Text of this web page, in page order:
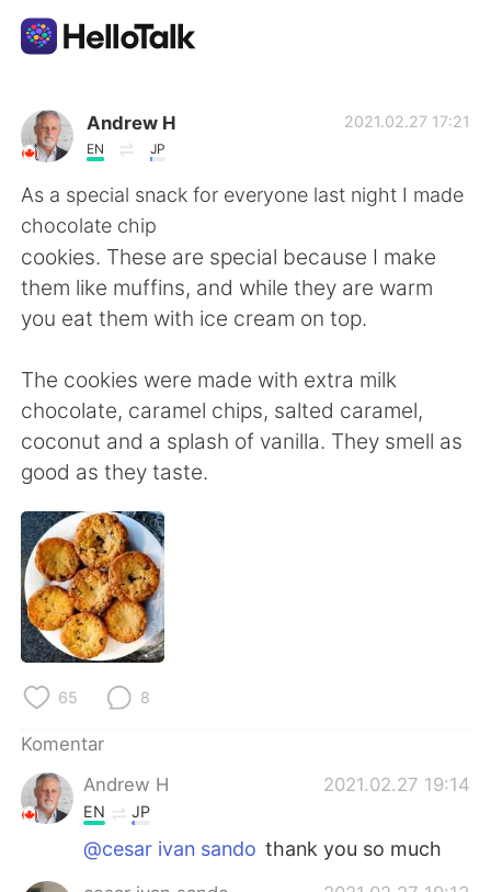
Aplikasi Pertukaran Bahasa
AI Grammar Checker
Indonesia
English 简体中文
繁體中文 Español
العربية Français
한국어
ไทย
Türkçe
Andrew H
EN JP
2021.02.27 17:21
As a special snack for everyone last night I made
chocolate chip
cookies. These are special because I make
them like muffins, and while they are warm
you eat them with ice cream on top.
The cookies were made with extra milk
chocolate, caramel chips, salted caramel,
coconut and a splash of vanilla. They smell as
good as they taste.
65 8
Komentar
Andrew H
2021.02.27 19:14
EN JP
@cesar ivan sando thank you so much